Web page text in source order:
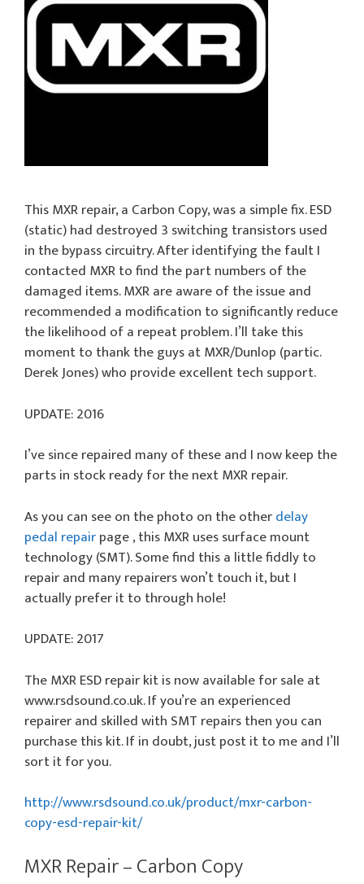
This MXR repair, a Carbon Copy, was a simple fix. ESD
(static) had destroyed 3 switching transistors used
in the bypass circuitry. After identifying the fault I
contacted MXR to find the part numbers of the
damaged items. MXR are aware of the issue and
recommended a modification to significantly reduce
the likelihood of a repeat problem. I’ll take this
moment to thank the guys at MXR/Dunlop (partic.
Derek Jones) who provide excellent tech support.
UPDATE: 2016
I’ve since repaired many of these and I now keep the
parts in stock ready for the next MXR repair.
As you can see on the photo on the otherdelay
pedal repairpage , this MXR uses surface mount
technology (SMT). Some find this a little fiddly to
repair and many repairers won’t touch it, but I
actually prefer it to through hole!
UPDATE: 2017
The MXR ESD repair kit is now available for sale at
www.rsdsound.co.uk. If you’re an experienced
repairer and skilled with SMT repairs then you can
purchase this kit. If in doubt, just post it to me and I’ll
sort it for you.
http://www.rsdsound.co.uk/product/mxr-carbon-
copy-esd-repair-kit/
MXR Repair – Carbon Copy